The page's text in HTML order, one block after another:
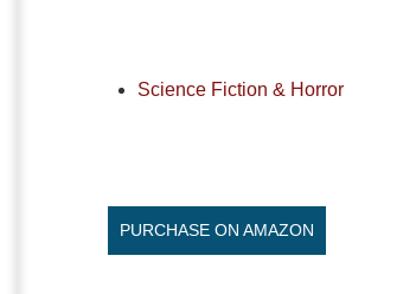
Science Fiction & Horror
PURCHASE ON AMAZON